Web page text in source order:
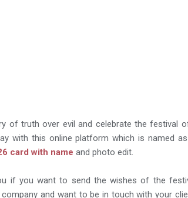
of truth over evil and celebrate the festival
with this online platform which is named as
card with name and photo edit.
if you want to send the wishes of the
and want to be in touch with your